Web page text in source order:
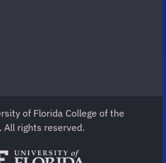
of Florida College of the
All rights reserved.